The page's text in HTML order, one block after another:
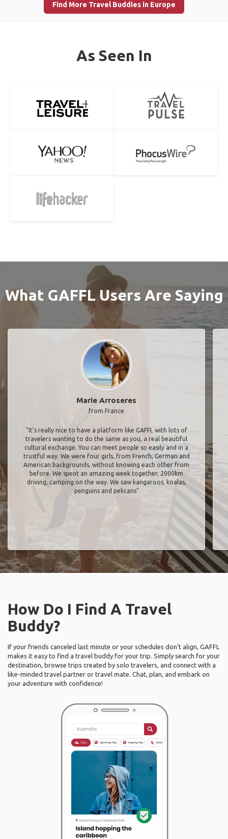
Find More Travel Buddies in Europe
As Seen In
What GAFFL Users Are Saying
Marie Arroseres
from France
"It’s really nice to have a platform like GAFFL with lots of
travelers wanting to do the same as you, a real beautiful
cultural exchange. You can meet people so easily and in a
trustful way. We were four girls, from French, German and
American backgrounds, without knowing each other from
before. We spent an amazing week together, 2000km
driving, camping on the way. We saw kangaroos, koalas,
penguins and pelicans"
How Do I Find A Travel
Buddy?
If your friends canceled last minute or your schedules don’t align, GAFFL
makes it easy to find a travel buddy for your trip. Simply search for your
destination, browse trips created by solo travelers, and connect with a
like-minded travel partner or travel mate. Chat, plan, and embark on
your adventure with confidence!